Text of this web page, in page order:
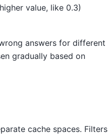
value, like 0.3)
answers for different
gradually based on
cache spaces. Filters